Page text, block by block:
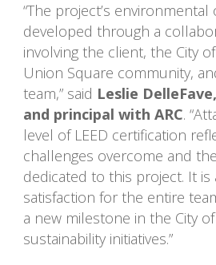
“The project’s environmental
developed through a
involving the client, the City
Union Square community,
team,” said Leslie
and principal with ARC.
level of LEED certification
challenges overcome and
dedicated to this project. It
satisfaction for the entire
a new milestone in the City of
sustainability initiatives.”